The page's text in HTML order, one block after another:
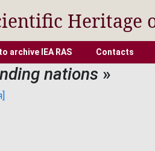
Heritage
archive IEA RAS Contacts
nations »